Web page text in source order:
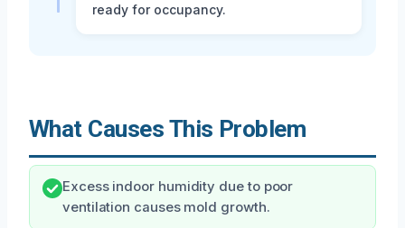
ready for occupancy.
What Causes This Problem
Excess indoor humidity due to poor
ventilation causes mold growth.